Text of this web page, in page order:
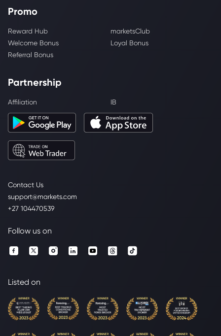
Contact Us
support@markets.com
+27 104470539
Promo
Reward Hub
marketsClub
Welcome Bonus
Loyal Bonus
Referral Bonus
Partnership
Affiliation IB
Follow us on
Listed on